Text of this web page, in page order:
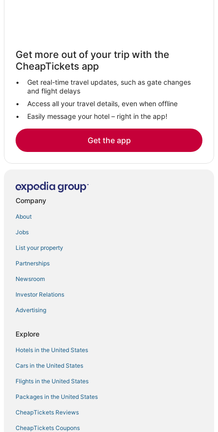
Get more out of your trip with the
CheapTickets app
Get real-time travel updates, such as gate changes
and flight delays
Access all your travel details, even when offline
Easily message your hotel – right in the app!
Get the app
Company
About
Jobs
List your property
Partnerships
Newsroom
Investor Relations
Advertising
Explore
Hotels in the United States
Cars in the United States
Flights in the United States
Packages in the United States
CheapTickets Reviews
CheapTickets Coupons